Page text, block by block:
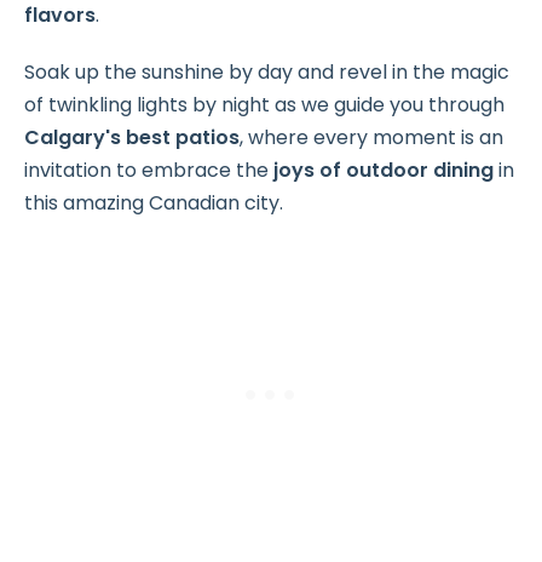
flavors.
Soak up the sunshine by day and revel in the magic
of twinkling lights by night as we guide you through
Calgary's best patios, where every moment is an
invitation to embrace the joys of outdoor diningin
this amazing Canadian city.